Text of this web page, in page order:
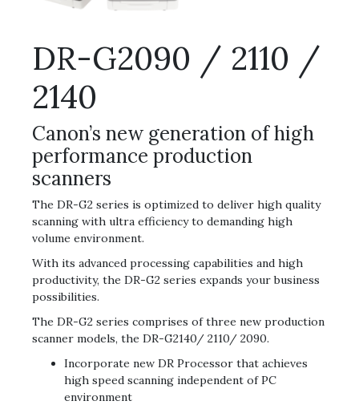
DR-G2090 / 2110 /
2140
Canon’s new generation of high
performance production
scanners
The DR-G2 series is optimized to deliver high quality
scanning with ultra efficiency to demanding high
volume environment.
With its advanced processing capabilities and high
productivity, the DR-G2 series expands your business
possibilities.
The DR-G2 series comprises of three new production
scanner models, the DR-G2140/ 2110/ 2090.
Incorporate new DR Processor that achieves
high speed scanning independent of PC
environment